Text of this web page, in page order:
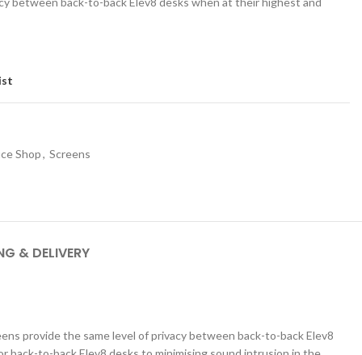
School Office Desks
School Office Storage
Shop, Screens
& DELIVERY
provide the same level of privacy between back-to-back Elev8